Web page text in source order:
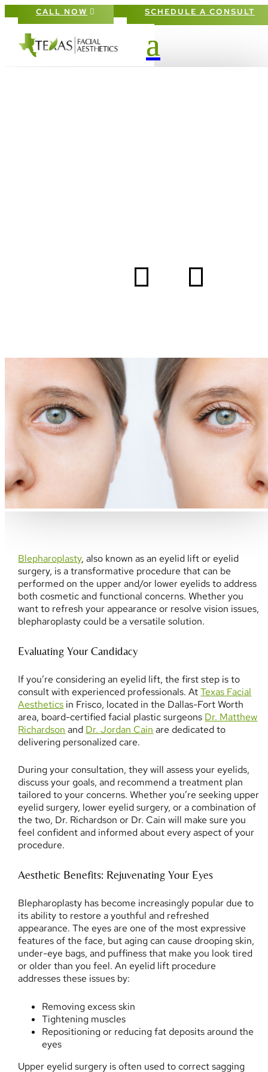
CALL NOW SCHEDULE A CONSULT
Blepharoplasty, also known as an eyelid lift or eyelid
surgery, is a transformative procedure that can be
performed on the upper and/or lower eyelids to address
both cosmetic and functional concerns. Whether you
want to refresh your appearance or resolve vision issues,
blepharoplasty could be a versatile solution.
Evaluating Your Candidacy
If you’re considering an eyelid lift, the first step is to
consult with experienced professionals. AtTexas Facial
Aesthetics in Frisco, located in the Dallas-Fort Worth
area, board-certified facial plastic surgeons Dr. Matthew
Richardson and Dr. Jordan Cain are dedicated to
delivering personalized care.
During your consultation, they will assess your eyelids,
discuss your goals, and recommend a treatment plan
tailored to your concerns. Whether you’re seeking upper
eyelid surgery, lower eyelid surgery, or a combination of
the two, Dr. Richardson or Dr. Cain will make sure you
feel confident and informed about every aspect of your
procedure.
Aesthetic Benefits: Rejuvenating Your Eyes
Blepharoplasty has become increasingly popular due to
its ability to restore a youthful and refreshed
appearance. The eyes are one of the most expressive
features of the face, but aging can cause drooping skin,
under-eye bags, and puffiness that make you look tired
or older than you feel. An eyelid lift procedure
addresses these issues by:
Removing excess skin
Tightening muscles
Repositioning or reducing fat deposits around the
eyes
Upper eyelid surgery is often used to correct sagging